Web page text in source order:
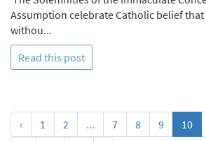
Assumption celebrate Catholic belief that
withou...
Read this post
‹ 1 2 ... 7 8 9 10